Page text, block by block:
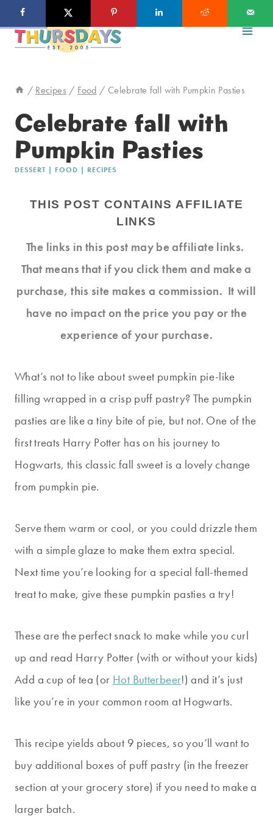
to
to
/ Recipes / Food / Celebrate fall with Pumpkin Pasties
Celebrate fall with
Pumpkin Pasties
DESSERT | FOOD | RECIPES
THIS POST CONTAINS AFFILIATE
LINKS
The links in this post may be affiliate links.
That means that if you click them and make a
purchase, this site makes a commission. It will
have no impact on the price you pay or the
experience of your purchase.
What’s not to like about sweet pumpkin pie-like
filling wrapped in a crisp puff pastry? The pumpkin
pasties are like a tiny bite of pie, but not. One of the
first treats Harry Potter has on his journey to
Hogwarts, this classic fall sweet is a lovely change
from pumpkin pie.
Serve them warm or cool, or you could drizzle them
with a simple glaze to make them extra special.
Next time you’re looking for a special fall-themed
treat to make, give these pumpkin pasties a try!
These are the perfect snack to make while you curl
up and read Harry Potter (with or without your kids)
Add a cup of tea (or Hot Butterbeer!) and it’s just
like you’re in your common room at Hogwarts.
This recipe yields about 9 pieces, so you’ll want to
buy additional boxes of puff pastry (in the freezer
section at your grocery store) if you need to make a
larger batch.